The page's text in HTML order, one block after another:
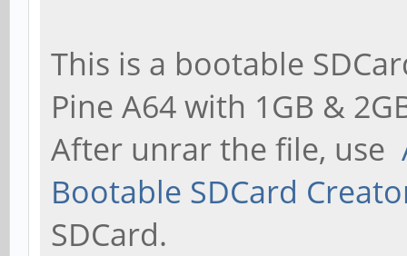
This is a bootable
Pine A64 with 1GB &
After unrar the file, use
Bootable SDCard
SDCard.